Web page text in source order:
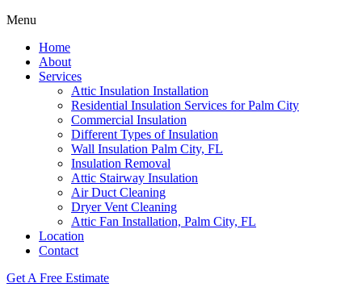
Menu
Home
About
Services
Attic Insulation Installation
Residential Insulation Services for Palm City
Commercial Insulation
Different Types of Insulation
Wall Insulation Palm City, FL
Insulation Removal
Attic Stairway Insulation
Air Duct Cleaning
Dryer Vent Cleaning
Attic Fan Installation, Palm City, FL
Location
Contact
Get A Free Estimate